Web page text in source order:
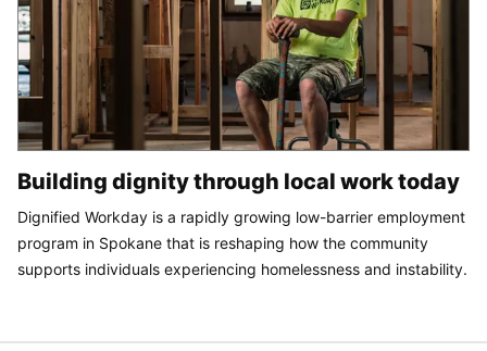
Building dignity through local work today
Dignified Workday is a rapidly growing low-barrier employment
program in Spokane that is reshaping how the community
supports individuals experiencing homelessness and instability.